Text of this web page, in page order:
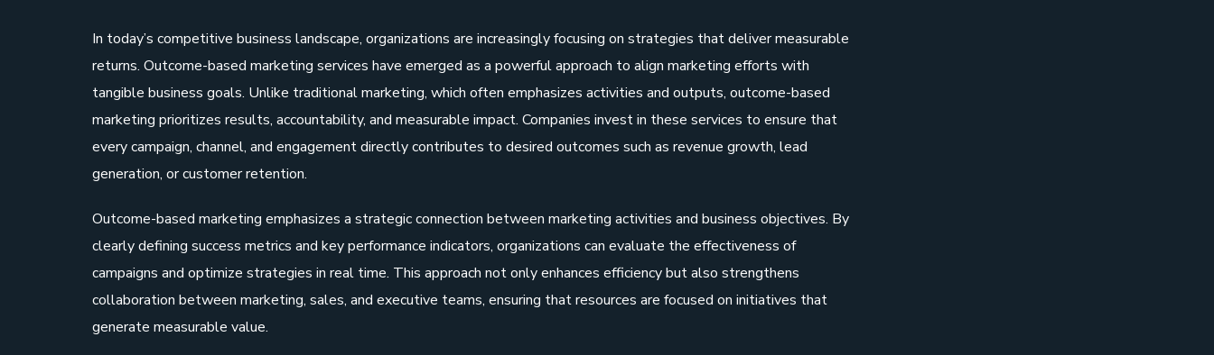
In today’s competitive business landscape, organizations are increasingly focusing on strategies that deliver measurable
returns. Outcome-based marketing services have emerged as a powerful approach to align marketing efforts with
tangible business goals. Unlike traditional marketing, which often emphasizes activities and outputs, outcome-based
marketing prioritizes results, accountability, and measurable impact. Companies invest in these services to ensure that
every campaign, channel, and engagement directly contributes to desired outcomes such as revenue growth, lead
generation, or customer retention.
Outcome-based marketing emphasizes a strategic connection between marketing activities and business objectives. By
clearly defining success metrics and key performance indicators, organizations can evaluate the effectiveness of
campaigns and optimize strategies in real time. This approach not only enhances efficiency but also strengthens
collaboration between marketing, sales, and executive teams, ensuring that resources are focused on initiatives that
generate measurable value.